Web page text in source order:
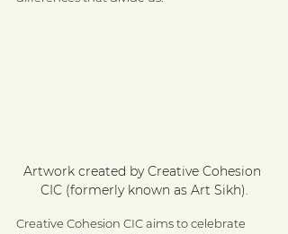
Artwork created by Creative Cohesion
CIC (formerly known as Art Sikh).
Creative Cohesion CIC aims to celebrate